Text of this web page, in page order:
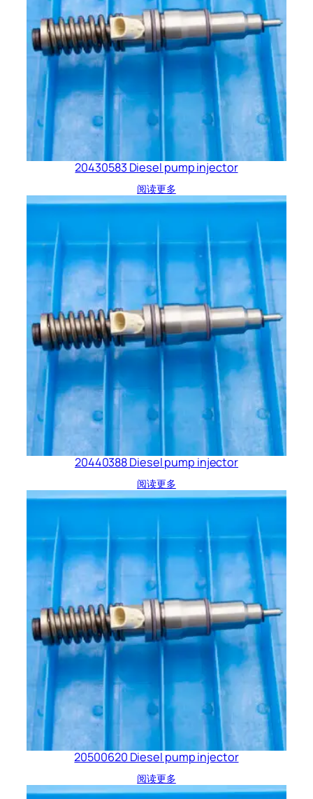
20430583 Diesel pump injector
阅读更多
20440388 Diesel pump injector
阅读更多
20500620 Diesel pump injector
阅读更多